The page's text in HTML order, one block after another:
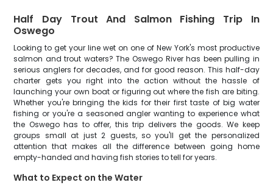
Half Day Trout And Salmon Fishing Trip In
Oswego
Looking to get your line wet on one of New York's most productive
salmon and trout waters? The Oswego River has been pulling in
serious anglers for decades, and for good reason. This half-day
charter gets you right into the action without the hassle of
launching your own boat or figuring out where the fish are biting.
Whether you're bringing the kids for their first taste of big water
fishing or you're a seasoned angler wanting to experience what
the Oswego has to offer, this trip delivers the goods. We keep
groups small at just 2 guests, so you'll get the personalized
attention that makes all the difference between going home
empty-handed and having fish stories to tell for years.
What to Expect on the Water